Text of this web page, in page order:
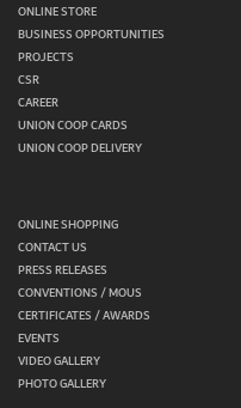
ONLINE STORE
BUSINESS OPPORTUNITIES
PROJECTS
CSR
CAREER
UNION COOP CARDS
UNION COOP DELIVERY
ONLINE SHOPPING
CONTACT US
PRESS RELEASES
CONVENTIONS / MOUS
CERTIFICATES / AWARDS
EVENTS
VIDEO GALLERY
PHOTO GALLERY